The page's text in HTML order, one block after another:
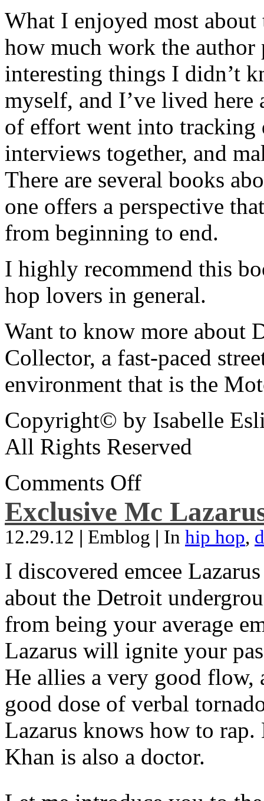
What I enjoyed most
how much work the author
interesting things I didn’t
myself, and I’ve lived
of effort went into tracking
interviews together, and
There are several books
one offers a perspective
from beginning to end.
I highly recommend this
hop lovers in general.
Want to know more about
Collector, a fast-paced
environment that is the
Copyright© by Isabelle
All Rights Reserved
Comments Off
Exclusive Mc
12.29.12 | Emblog | In hip hop,
I discovered emcee
about the Detroit
from being your average
Lazarus will ignite your
He allies a very good flow,
good dose of verbal
Lazarus knows how to
Khan is also a doctor.